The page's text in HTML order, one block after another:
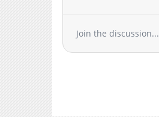
Chapter 6
Chapter 5
Join the discussion...